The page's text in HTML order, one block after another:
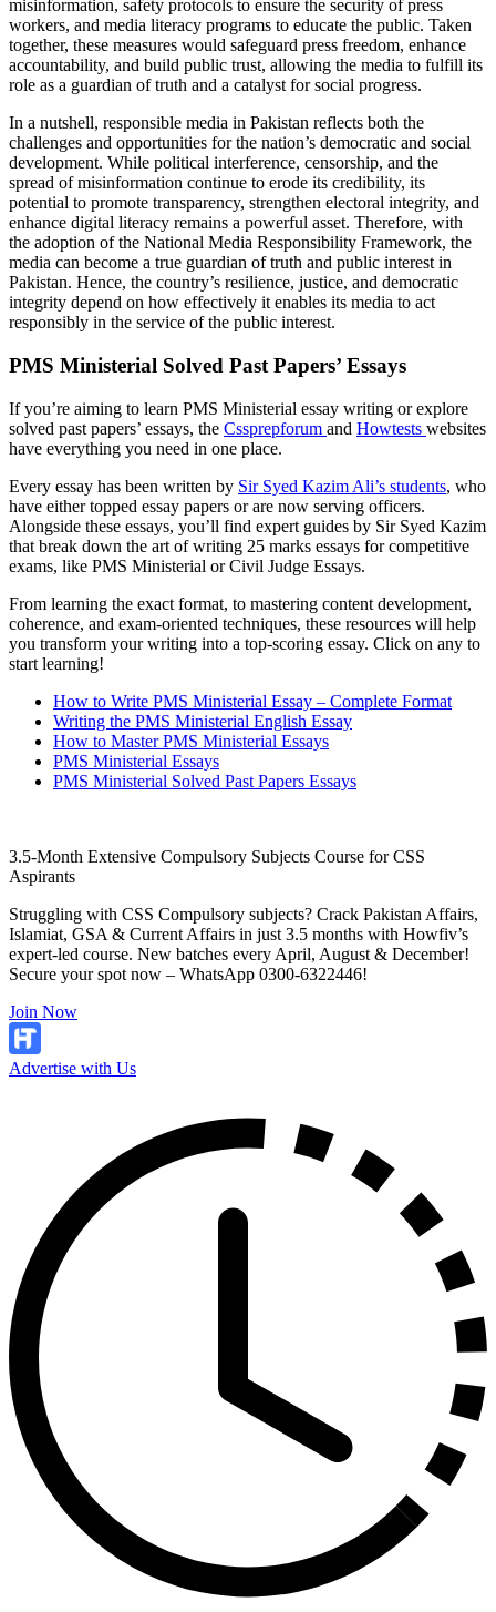
misinformation, safety protocols to ensure the security of press
workers, and media literacy programs to educate the public. Taken
together, these measures would safeguard press freedom, enhance
accountability, and build public trust, allowing the media to fulfill its
role as a guardian of truth and a catalyst for social progress.
In a nutshell, responsible media in Pakistan reflects both the
challenges and opportunities for the nation’s democratic and social
development. While political interference, censorship, and the
spread of misinformation continue to erode its credibility, its
potential to promote transparency, strengthen electoral integrity, and
enhance digital literacy remains a powerful asset. Therefore, with
the adoption of the National Media Responsibility Framework, the
media can become a true guardian of truth and public interest in
Pakistan. Hence, the country’s resilience, justice, and democratic
integrity depend on how effectively it enables its media to act
responsibly in the service of the public interest.
PMS Ministerial Solved Past Papers’ Essays
If you’re aiming to learn PMS Ministerial essay writing or explore
solved past papers’ essays, the Cssprepforum and Howtests websites
have everything you need in one place.
Every essay has been written by Sir Syed Kazim Ali’s students, who
have either topped essay papers or are now serving officers.
Alongside these essays, you’ll find expert guides by Sir Syed Kazim
that break down the art of writing 25 marks essays for competitive
exams, like PMS Ministerial or Civil Judge Essays.
From learning the exact format, to mastering content development,
coherence, and exam-oriented techniques, these resources will help
you transform your writing into a top-scoring essay. Click on any to
start learning!
How to Write PMS Ministerial Essay – Complete Format
Writing the PMS Ministerial English Essay
How to Master PMS Ministerial Essays
PMS Ministerial Essays
PMS Ministerial Solved Past Papers Essays
3.5-Month Extensive Compulsory Subjects Course for CSS
Aspirants
Struggling with CSS Compulsory subjects? Crack Pakistan Affairs,
Islamiat, GSA & Current Affairs in just 3.5 months with Howfiv’s
expert-led course. New batches every April, August & December!
Secure your spot now – WhatsApp 0300-6322446!
Join Now
Advertise with Us